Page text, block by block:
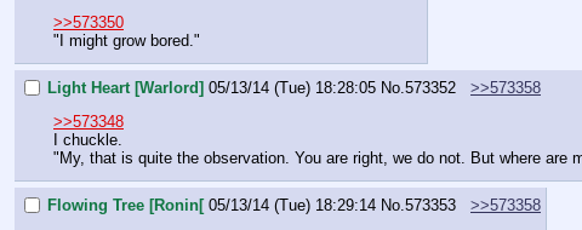
>>573350
"I might grow bored."
Light Heart [Warlord] 05/13/14 (Tue) 18:28:05 No. 573352
>>573358
>>573348
I chuckle.
"My, that is quite the observation. You are right, we do not. But where
Flowing Tree [Ronin[ 05/13/14 (Tue) 18:29:14 No. 573353
>>573358